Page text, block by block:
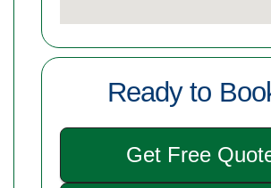
Ready to
Get Free